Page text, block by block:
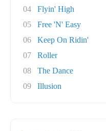
04
Flyin' High
05
Free 'N' Easy
06
Keep On Ridin'
07
Roller
08
The Dance
09
Illusion